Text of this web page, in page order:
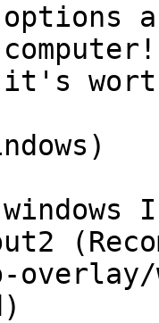
it's
I
overlay/